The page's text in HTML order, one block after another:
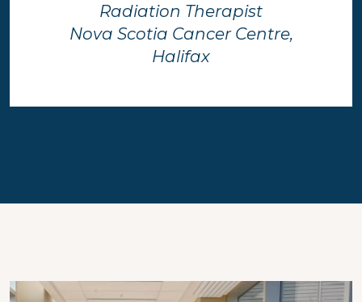
Radiation Therapist
Nova Scotia Cancer Centre,
Halifax
Image